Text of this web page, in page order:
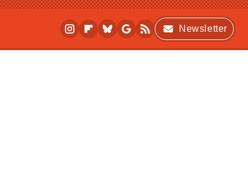
Newsletter